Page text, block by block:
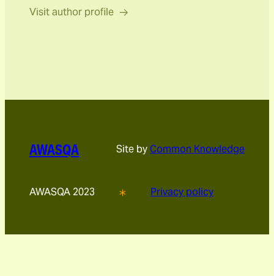
Visit author profile
AWASQA Site byCommon Knowledge
AWASQA 2023 Privacy policy